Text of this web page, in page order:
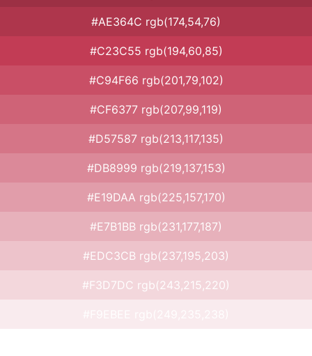
#AE364C rgb(174,54,76)
#C23C55 rgb(194,60,85)
#C94F66 rgb(201,79,102)
#CF6377 rgb(207,99,119)
#D57587 rgb(213,117,135)
#DB8999 rgb(219,137,153)
#E19DAA rgb(225,157,170)
#E7B1BB rgb(231,177,187)
#EDC3CB rgb(237,195,203)
#F3D7DC rgb(243,215,220)